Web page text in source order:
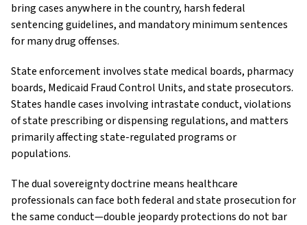
bring cases anywhere in the country, harsh federal
sentencing guidelines, and mandatory minimum sentences
for many drug offenses.
State enforcement involves state medical boards, pharmacy
boards, Medicaid Fraud Control Units, and state prosecutors.
States handle cases involving intrastate conduct, violations
of state prescribing or dispensing regulations, and matters
primarily affecting state-regulated programs or
populations.
The dual sovereignty doctrine means healthcare
professionals can face both federal and state prosecution for
the same conduct—double jeopardy protections do not bar